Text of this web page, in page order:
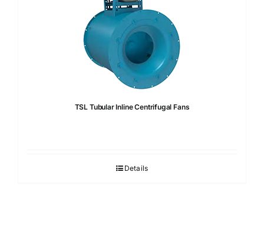
TSL Tubular Inline Centrifugal Fans
Details